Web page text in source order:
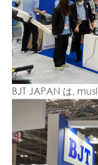
BJT JAPAN は,